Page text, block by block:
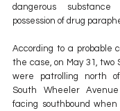
dangerous
possession of drug
According to a probable
the case, on May 31, two
were patrolling north
South Wheeler
facing southbound